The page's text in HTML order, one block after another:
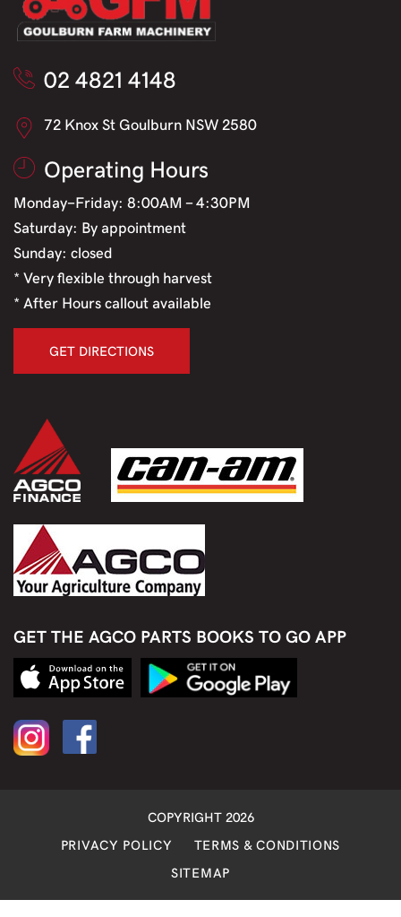
02 4821 4148
72 Knox St Goulburn NSW 2580
Operating Hours
Monday-Friday: 8:00AM - 4:30PM
Saturday: By appointment
Sunday: closed
* Very flexible through harvest
* After Hours callout available
GET DIRECTIONS
GET THE AGCO PARTS BOOKS TO GO APP
COPYRIGHT 2026
PRIVACY POLICY
TERMS & CONDITIONS
SITEMAP